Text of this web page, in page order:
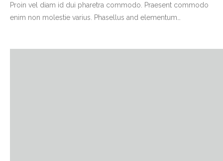
Proin vel diam id dui pharetra commodo. Praesent commodo
enim non molestie varius. Phasellus and elementum